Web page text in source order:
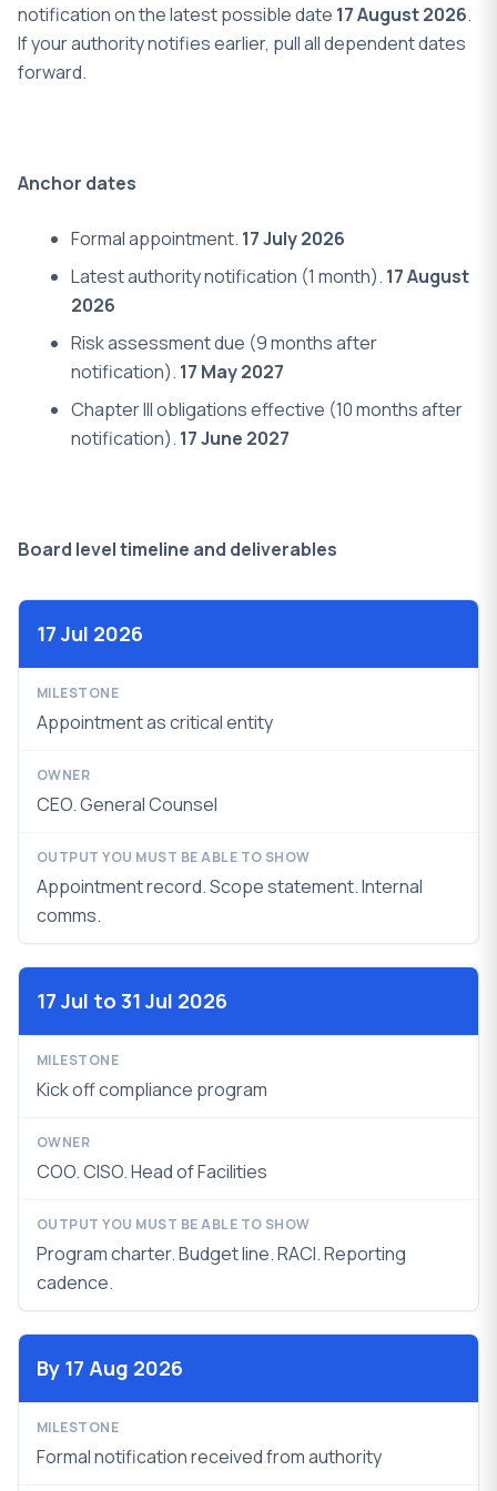
notification on the latest possible date 17 August 2026.
If your authority notifies earlier, pull all dependent dates
forward.
Anchor dates
Formal appointment. 17 July 2026
Latest authority notification (1 month). 17 August
2026
Risk assessment due (9 months after
notification). 17 May 2027
Chapter III obligations effective (10 months after
notification). 17 June 2027
Board level timeline and deliverables
17 Jul 2026
Appointment as critical entity
CEO. General Counsel
Appointment record. Scope statement. Internal
comms.
17 Jul to 31 Jul 2026
Kick off compliance program
COO. CISO. Head of Facilities
Program charter. Budget line. RACI.Reporting
cadence.
By 17 Aug 2026
Formal notification received from authority